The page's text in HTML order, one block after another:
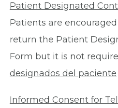
Patient Designated
Patients are
return the Patient
Form but it is not
designados del paciente
Informed Consent for